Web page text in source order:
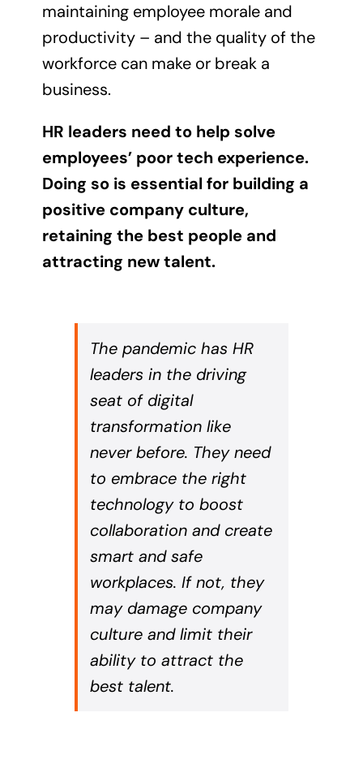
maintaining employee morale and
productivity – and the quality of the
workforce can make or break a
business.
HR leaders need to help solve
employees’ poor tech experience.
Doing so is essential for building a
positive company culture,
retaining the best people and
attracting new talent.
The pandemic has HR
leaders in the driving
seat of digital
transformation like
never before. They need
to embrace the right
technology to boost
collaboration and create
smart and safe
workplaces. If not, they
may damage company
culture and limit their
ability to attract the
best talent.